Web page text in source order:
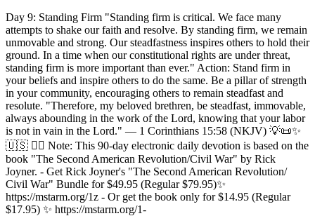
Day 9: Standing Firm "Standing firm is critical. We face many
attempts to shake our faith and resolve. By standing firm, we remain
unmovable and strong. Our steadfastness inspires others to hold their
ground. In a time when our constitutional rights are under threat,
standing firm is more important than ever." Action: Stand firm in
your beliefs and inspire others to do the same. Be a pillar of strength
in your community, encouraging others to remain steadfast and
resolute. "Therefore, my beloved brethren, be steadfast, immovable,
always abounding in the work of the Lord, knowing that your labor
is not in vain in the Lord." — 1 Corinthians 15:58 (NKJV) 💡📜✨
🇺🇸 ✍🏼 Note: This 90-day electronic daily devotion is based on the
book "The Second American Revolution/Civil War" by Rick
Joyner. - Get Rick Joyner's "The Second American Revolution/
Civil War" Bundle for $49.95 (Regular $79.95)✨
https://mstarm.org/1z - Or get the book only for $14.95 (Regular
$17.95) ✨ https://mstarm.org/1-